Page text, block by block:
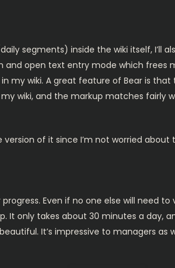
segments) inside the wiki itself, I’ll
and open text entry mode which frees
my wiki. A great feature of Bear is
wiki, and the markup matches fairly
version of it since I’m not worried
Even if no one else will need
It only takes about 30 minutes a day,
It’s impressive to managers as